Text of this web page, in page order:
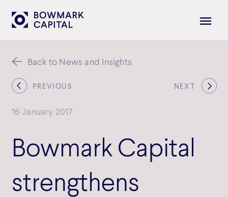
Back to News and Insights
16 January 2017
Bowmark Capital
strengthens
PREVIOUS NEXT